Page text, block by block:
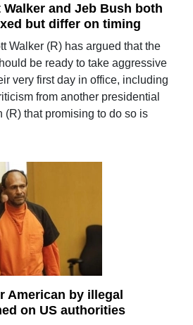
and Jeb Bush both
but differ on timing
Walker (R) has argued that the
be ready to take aggressive
very first day in office, including
from another presidential
(R) that promising to do so is
American by illegal
on US authorities